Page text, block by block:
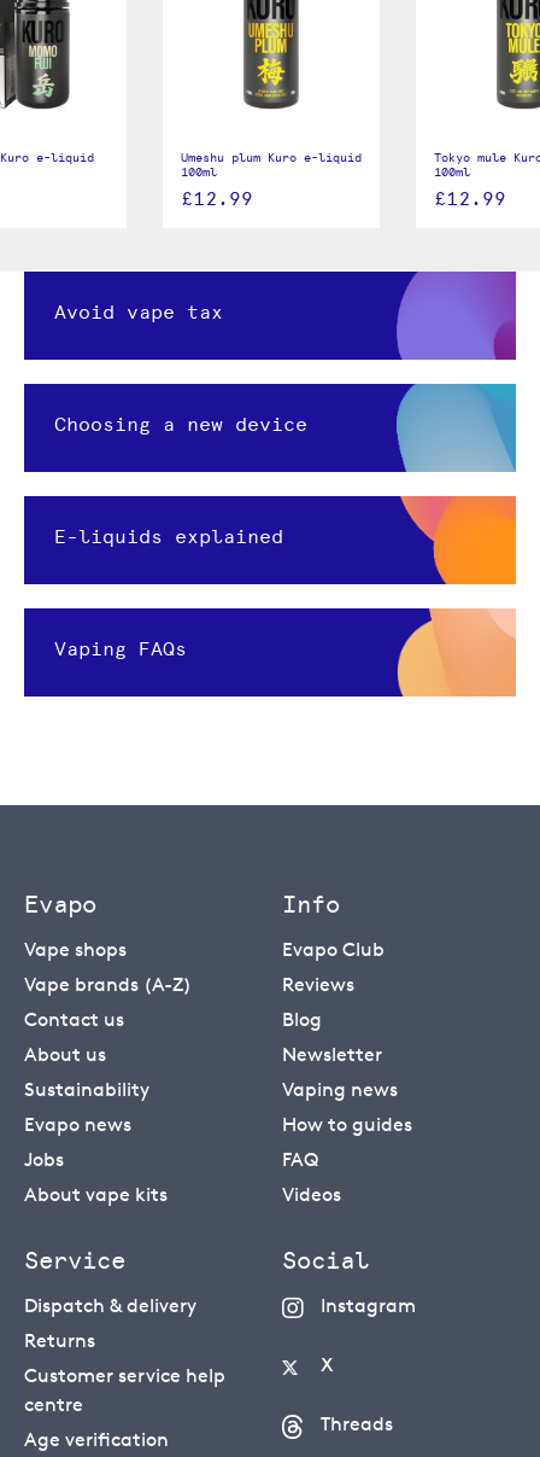
e-liquid
Umeshu plum Kuro e-liquid
100ml
£12.99
Tokyo mule
100ml
£12.99
Avoid vape tax
Choosing a new device
E-liquids explained
Vaping FAQs
Evapo
Vape shops
Vape brands (A-Z)
Contact us
About us
Sustainability
Evapo news
Jobs
About vape kits
Info
Evapo Club
Reviews
Blog
Newsletter
Vaping news
How to guides
FAQ
Videos
Service
Dispatch & delivery
Returns
Customer service help
centre
Age verification
Social
Instagram
X
Threads